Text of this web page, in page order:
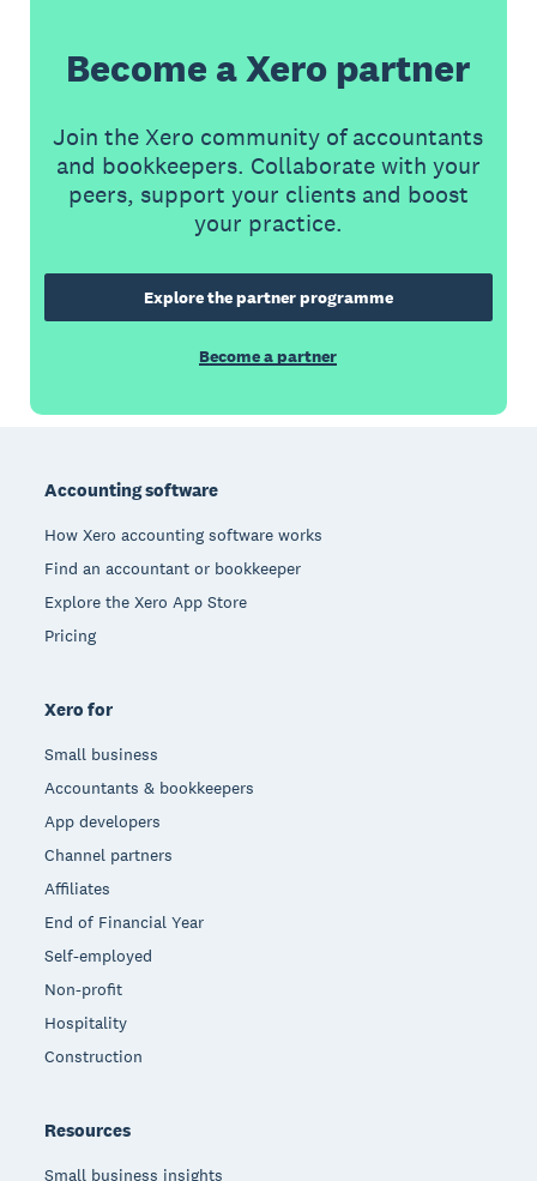
Become a Xero partner
Join the Xero community of accountants
and bookkeepers. Collaborate with your
peers, support your clients and boost
your practice.
Explore the partner programme
Become a partner
Accounting software
How Xero accounting software works
Find an accountant or bookkeeper
Explore the Xero App Store
Pricing
Xero for
Small business
Accountants & bookkeepers
App developers
Channel partners
Affiliates
End of Financial Year
Self-employed
Non-profit
Hospitality
Construction
Resources
Small business insights